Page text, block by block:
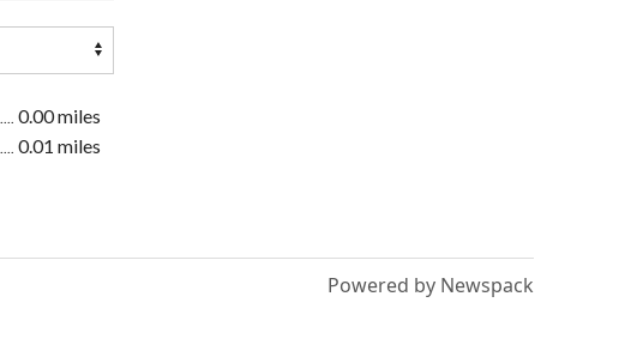
0.00 miles
0.01 miles
Powered by Newspack